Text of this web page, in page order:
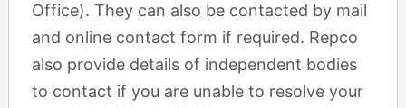
Office). They can also be contacted by mail
and online contact form if required. Repco
also provide details of independent bodies
to contact if you are unable to resolve your